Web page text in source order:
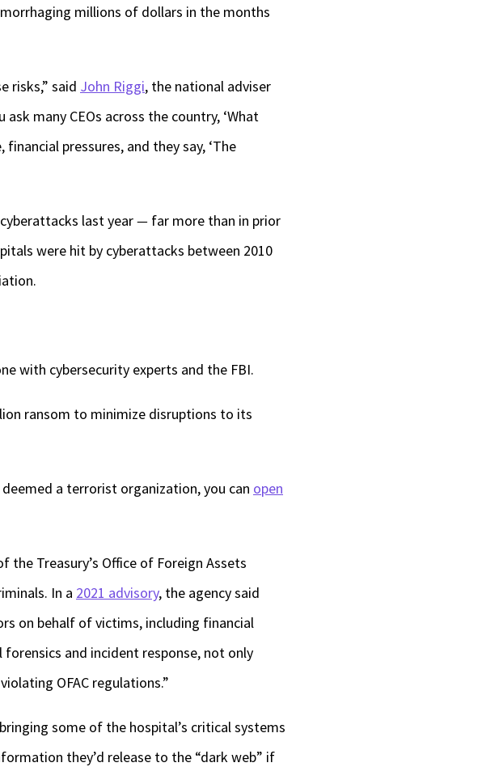
millions of dollars in the months
risks,” said John Riggi, the national adviser
many CEOs across the country, ‘What
pressures, and they say, ‘The
last year— far more than in prior
were hit by cyberattacks between 2010
with cybersecurity experts and the FBI.
ransom to minimize disruptions to its
a terrorist organization, you can open
Treasury’s Office of Foreign Assets
In a 2021 advisory, the agency said
on behalf of victims, including financial
and incident response, not only
OFAC regulations.”
some of the hospital’s critical systems
they’d release to the “dark web” if